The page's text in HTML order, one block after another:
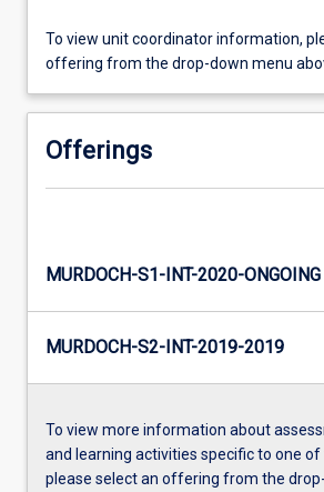
To view unit coordinator information,
offering from the drop-down menu
Offerings
MURDOCH-S1-INT-2020-ONGOING
MURDOCH-S2-INT-2019-2019
To view more information about
and learning activities specific to one
please select an offering from the